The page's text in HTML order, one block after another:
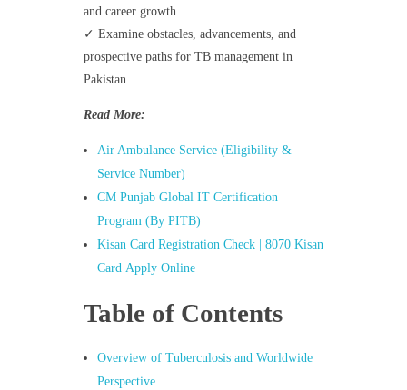
and career growth.
✓ Examine obstacles, advancements, and
prospective paths for TB management in
Pakistan.
Read More:
Air Ambulance Service (Eligibility &
Service Number)
CM Punjab Global IT Certification
Program (By PITB)
Kisan Card Registration Check | 8070 Kisan
Card Apply Online
Table of Contents
Overview of Tuberculosis and Worldwide
Perspective